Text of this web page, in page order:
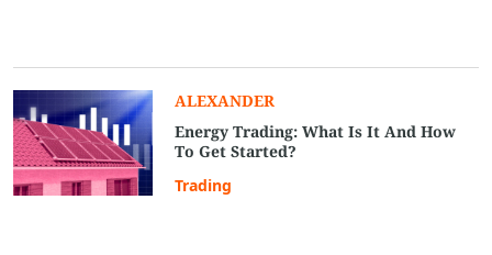
ALEXANDER
Energy Trading: What Is It And How
To Get Started?
Trading